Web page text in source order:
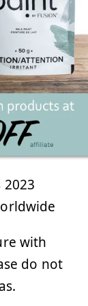
with
do not